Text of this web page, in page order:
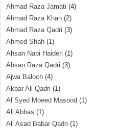
Ahmad Raza Jamati (4)
Ahmad Raza Khan (2)
Ahmad Raza Qadri (3)
Ahmed Shah (1)
Ahsan Nabi Haideri (1)
Ahsan Raza Qadri (3)
Ajwa Baloch (4)
Akbar Ali Qadri (1)
Al Syed Moeed Masood (1)
Ali Abbas (1)
Ali Asad Babar Qadri (1)